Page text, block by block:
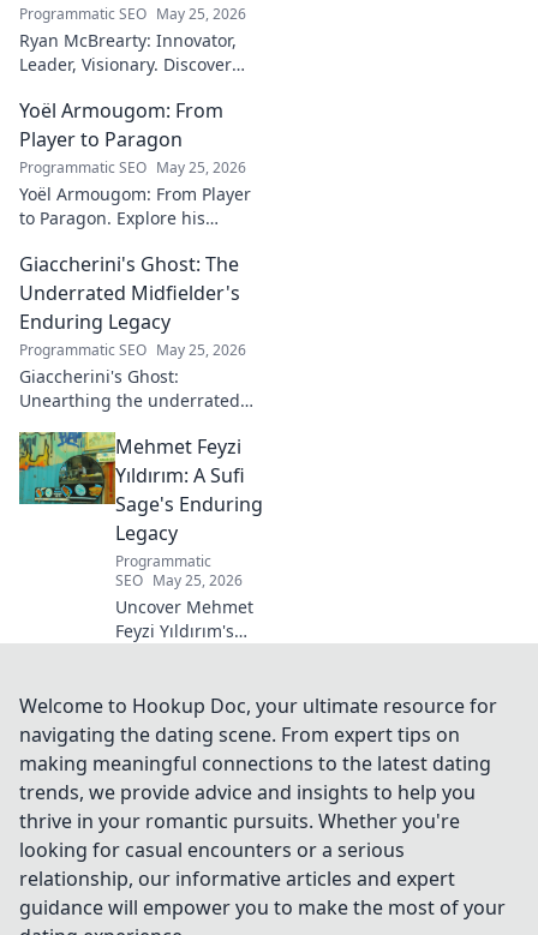
Programmatic SEO May 25, 2026
Ryan McBrearty: Innovator,
Leader, Visionary. Discover
shaping the future. Read his
blog now!
Yoël Armougom: From
Player to Paragon
Programmatic SEO May 25, 2026
Yoël Armougom: From Player
to Paragon. Explore his
making of a rugby legend.
Click to dive in!
Giaccherini's Ghost: The
Underrated Midfielder's
Enduring Legacy
Programmatic SEO May 25, 2026
Giaccherini's Ghost:
Unearthing the underrated
Click to discover his impactful
career.
Mehmet Feyzi
Yıldırım: A Sufi
Sage's Enduring
Legacy
Programmatic
SEO May 25, 2026
Uncover Mehmet
Feyzi Yıldırım's
his enduring
legacy and
spiritual insights.
Click to discover
more!
Welcome to Hookup Doc, your ultimate resource for
navigating the dating scene. From expert tips on
making meaningful connections to the latest dating
trends, we provide advice and insights to help you
thrive in your romantic pursuits. Whether you're
looking for casual encounters or a serious
relationship, our informative articles and expert
guidance will empower you to make the most of your